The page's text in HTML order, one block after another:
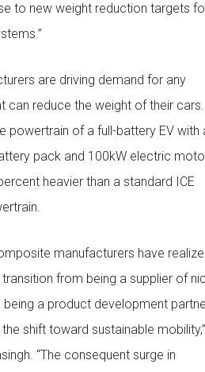
to new weight reduction targets
are driving demand for any
can reduce the weight of their cars.
powertrain of a full-battery EV with
pack and 100kW electric
heavier than a standard ICE
manufacturers have
from being a supplier of
a product development
shift toward sustainable mobility,”
“The consequent surge in